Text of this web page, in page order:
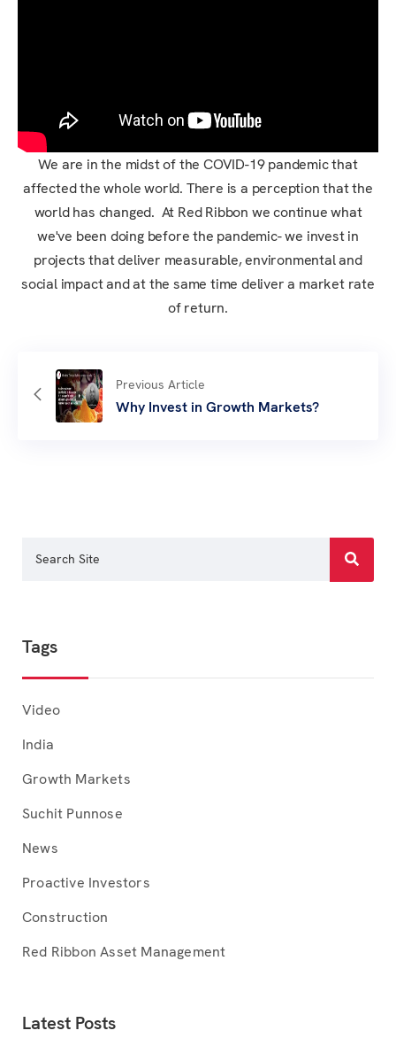
We are in the midst of the COVID-19 pandemic that
affected the whole world. There is a perception that the
world has changed. At Red Ribbon we continue what
we've been doing before the pandemic- we invest in
projects that deliver measurable, environmental and
social impact and at the same time deliver a market rate
of return.
Previous Article
Why Invest in Growth Markets?
Tags
Video
India
Growth Markets
Suchit Punnose
News
Proactive Investors
Construction
Red Ribbon Asset Management
Latest Posts